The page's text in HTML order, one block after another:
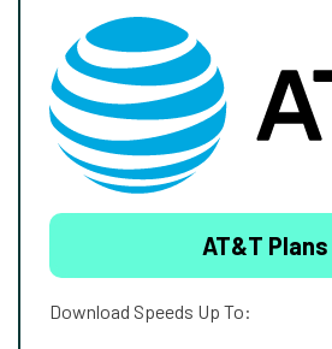
AT&T Plans
Download Speeds Up To: